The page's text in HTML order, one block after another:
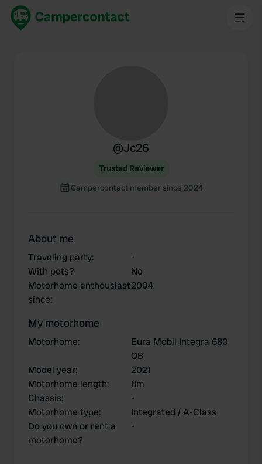
@Jc26
Trusted Reviewer
Campercontact member since 2024
About me
Traveling party:
-
With pets?
No
Motorhome enthousiast
since:
2004
My motorhome
Motorhome:
Eura Mobil Integra 680
QB
Model year:
2021
Motorhome length:
8m
Chassis:
-
Motorhome type:
Integrated / A-Class
Do you own or rent a
motorhome?
-